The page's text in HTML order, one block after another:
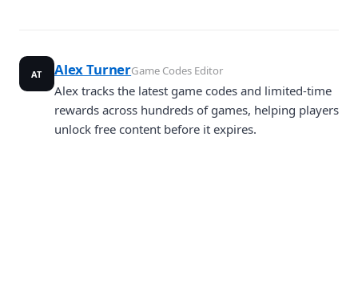
AT Alex TurnerGame Codes Editor
Alex tracks the latest game codes and limited-time
rewards across hundreds of games, helping players
unlock free content before it expires.